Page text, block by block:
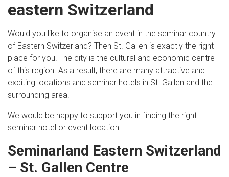
eastern Switzerland
Would you like to organise an event in the seminar country
of Eastern Switzerland? Then St. Gallen is exactly the right
place for you! The city is the cultural and economic centre
of this region. As a result, there are many attractive and
exciting locations and seminar hotels in St. Gallen and the
surrounding area.
We would be happy to support you in finding the right
seminar hotel or event location.
Seminarland Eastern Switzerland
– St. Gallen Centre